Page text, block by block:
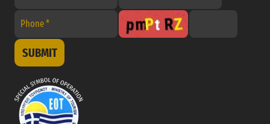
SUBMIT